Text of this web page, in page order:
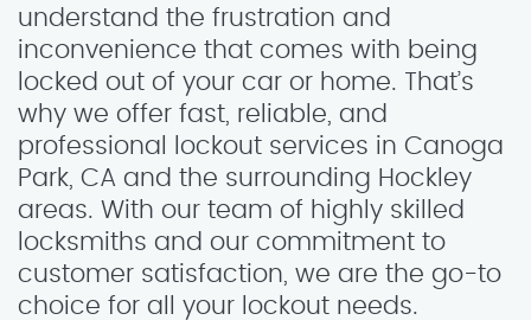
understand the frustration and
inconvenience that comes with being
locked out of your car or home. That’s
why we offer fast, reliable, and
professional lockout services in Canoga
Park, CA and the surrounding Hockley
areas. With our team of highly skilled
locksmiths and our commitment to
customer satisfaction, we are the go-to
choice for all your lockout needs.